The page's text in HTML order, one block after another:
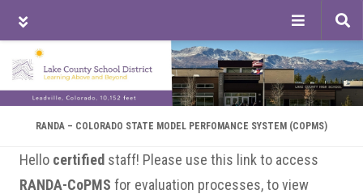
Skip
to
main
content
Skip
to
primary
sidebar
Skip
to
footer
RANDA – COLORADO STATE MODEL PERFOMANCE SYSTEM (COPMS)
Hello certified staff! Please use this link to access
RANDA-CoPMS for evaluation processes, to view